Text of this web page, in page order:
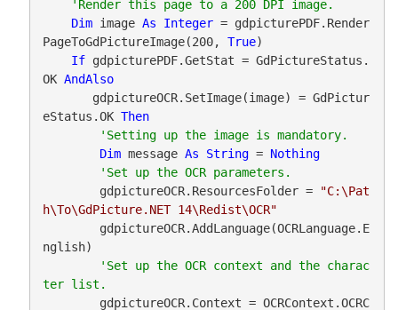
Dim image As Integer = gdpicturePDF.Render
PageToGdPictureImage(200, True)
If gdpicturePDF.GetStat = GdPictureStatus.
OK AndAlso
eStatus.OK Then
Dim message As String = Nothing
        gdpictureOCR.ResourcesFolder =
"C:\Pat
h\To\GdPicture.NET 14\Redist\OCR"
nglish)
'Set up the OCR context and the charac
        gdpictureOCR.Context = OCRContext.OCRC